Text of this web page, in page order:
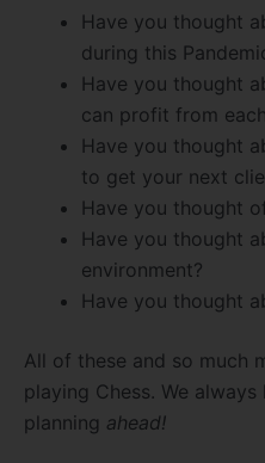
Have you thought
during this
Have you thought
can profit from
Have you thought
to get your next
Have you thought
Have you thought
environment?
Have you thought
All of these and so much
playing Chess. We
planning ahead!